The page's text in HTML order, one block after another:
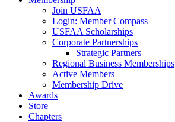
Join USFAA
Login: Member Compass
USFAA Scholarships
Corporate Partnerships
Strategic Partners
Regional Business Memberships
Active Members
Membership Drive
Awards
Store
Chapters